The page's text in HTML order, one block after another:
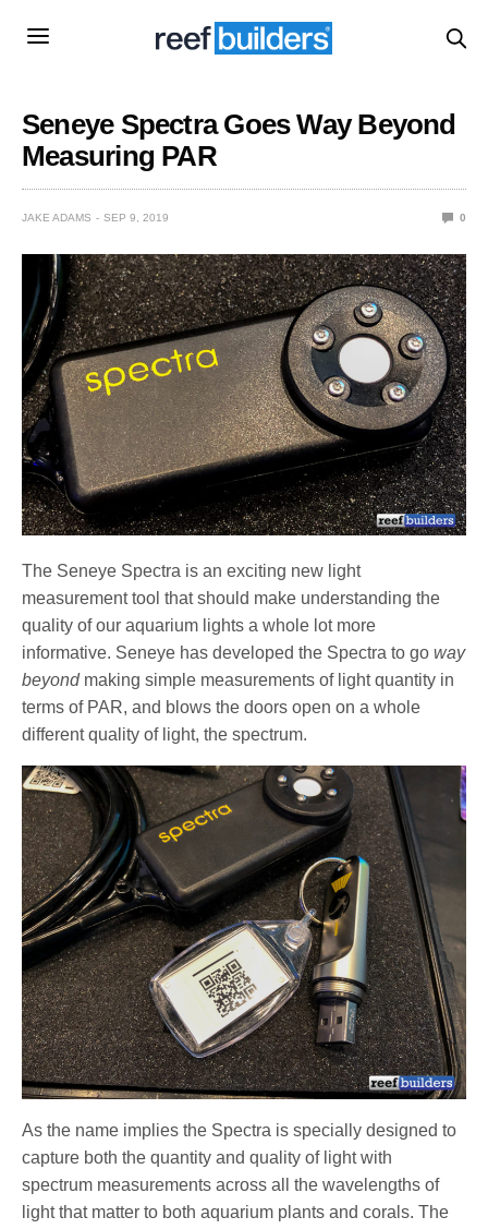
Seneye Spectra Goes Way Beyond
Measuring PAR
JAKE ADAMS SEP 9, 2019 0
The Seneye Spectra is an exciting new light
measurement tool that should make understanding the
quality of our aquarium lights a whole lot more
informative. Seneye has developed the Spectra to goway
beyondmaking simple measurements of light quantity in
terms of PAR, and blows the doors open on a whole
different quality of light, the spectrum.
As the name implies the Spectra is specially designed to
capture both the quantity and quality of light with
spectrum measurements across all the wavelengths of
light that matter to both aquarium plants and corals. The